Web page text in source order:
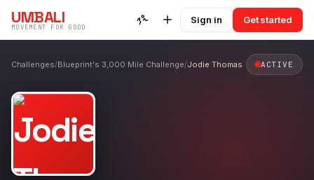
UMBALI
MOVEMENT FOR GOOD
Sign in Get started
Challenges/Blueprint's 3,000 Mile Challenge/Jodie Thomas ACTIVE